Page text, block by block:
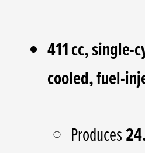
411 cc, single-
cooled, fuel-
Produces